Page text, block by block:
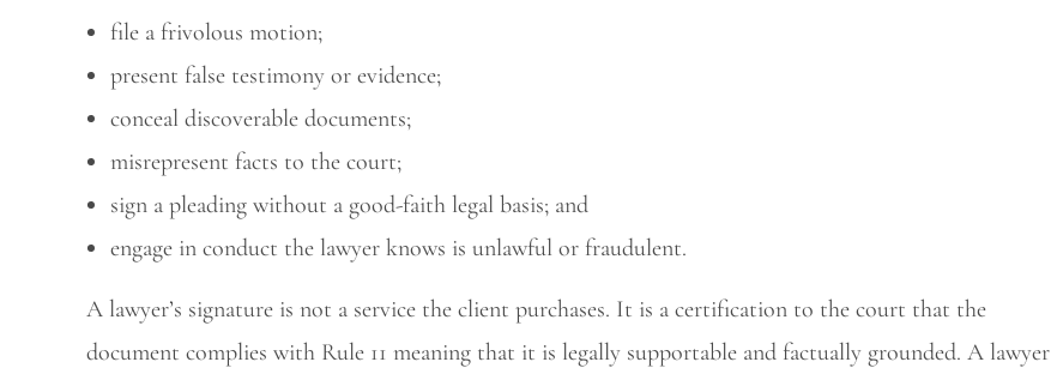
file a frivolous motion;
present false testimony or evidence;
conceal discoverable documents;
misrepresent facts to the court;
sign a pleading without a good-faith legal basis; and
engage in conduct the lawyer knows is unlawful or fraudulent.
A lawyer’s signature is not a service the client purchases. It is a certification to the court that the
document complies with Rule 11 meaning that it is legally supportable and factually grounded. A lawyer